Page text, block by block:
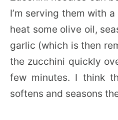
I’m serving them with
heat some olive oil,
garlic (which is then
the zucchini quickly
few minutes. I think
softens and seasons